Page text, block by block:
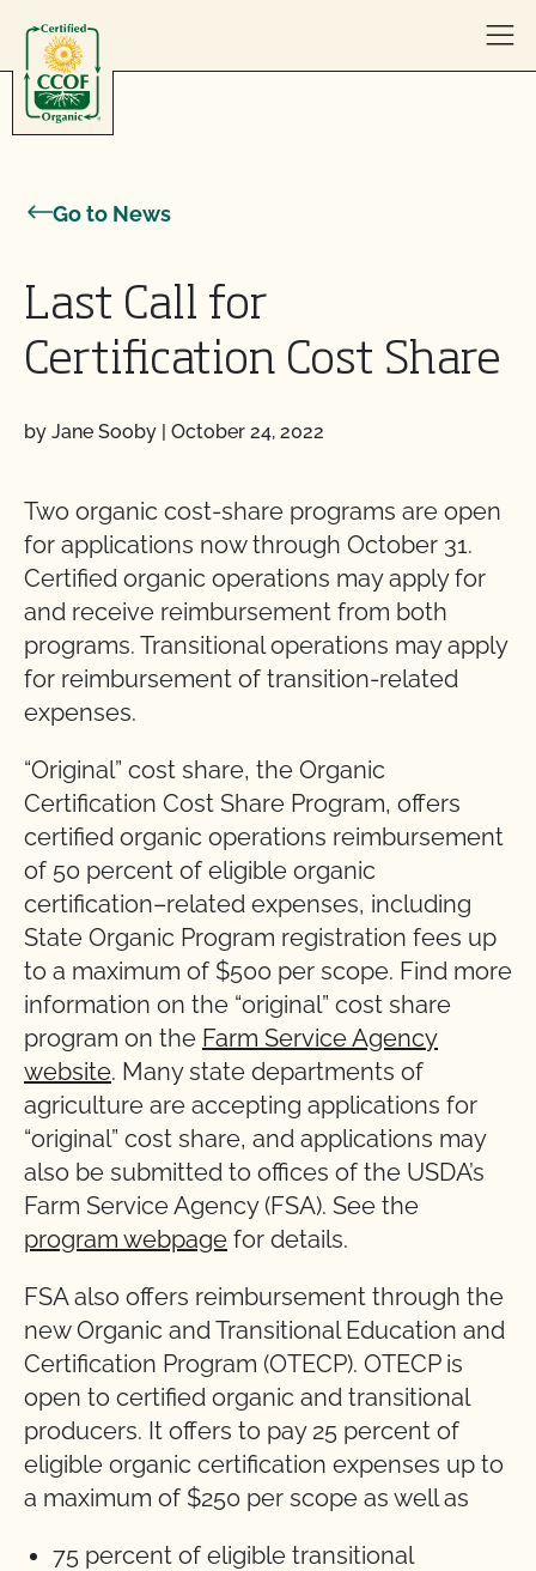
Go to News
Last Call for
Certification Cost Share
by Jane Sooby | October 24, 2022
Two organic cost-share programs are open
for applications now through October 31.
Certified organic operations may apply for
and receive reimbursement from both
programs. Transitional operations may apply
for reimbursement of transition-related
expenses.
“Original” cost share, the Organic
Certification Cost Share Program, offers
certified organic operations reimbursement
of 50 percent of eligible organic
certification–related expenses, including
State Organic Program registration fees up
to a maximum of $500 per scope. Find more
information on the “original” cost share
program on the Farm Service Agency
website. Many state departments of
agriculture are accepting applications for
“original” cost share, and applications may
also be submitted to offices of the USDA’s
Farm Service Agency (FSA). See the
program webpage for details.
FSA also offers reimbursement through the
new Organic and Transitional Education and
Certification Program (OTECP). OTECP is
open to certified organic and transitional
producers. It offers to pay 25 percent of
eligible organic certification expenses up to
a maximum of $250 per scope as well as
75 percent of eligible transitional